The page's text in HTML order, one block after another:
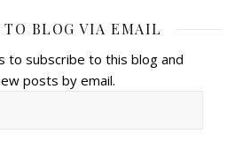
TO BLOG VIA EMAIL
to subscribe to this blog and
posts by email.